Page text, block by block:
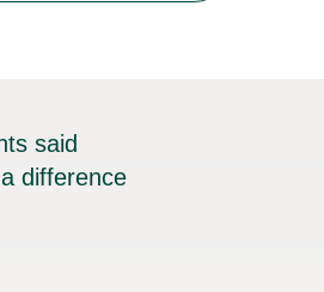
said
difference